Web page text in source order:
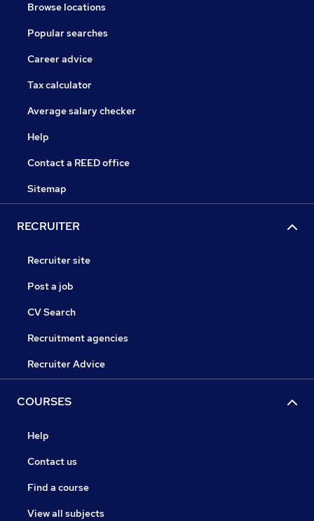
Browse locations
Popular searches
Career advice
Tax calculator
Average salary checker
Help
Contact a REED office
Sitemap
RECRUITER
Recruiter site
Post a job
CV Search
Recruitment agencies
Recruiter Advice
COURSES
Help
Contact us
Find a course
View all subjects